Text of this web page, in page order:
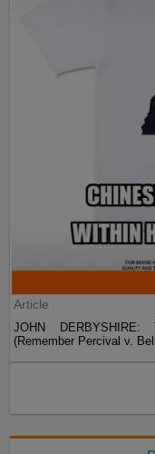
Article
JOHN DERBYSHIRE:
(Remember Percival v.